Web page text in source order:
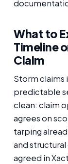
What to
Timeline
Claim
Storm claims
predictable
clean: claim
agrees on
tarping
and
agreed in